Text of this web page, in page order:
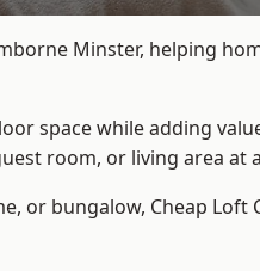
Minster, helping
space while adding
room, or living area
or bungalow, Cheap Loft